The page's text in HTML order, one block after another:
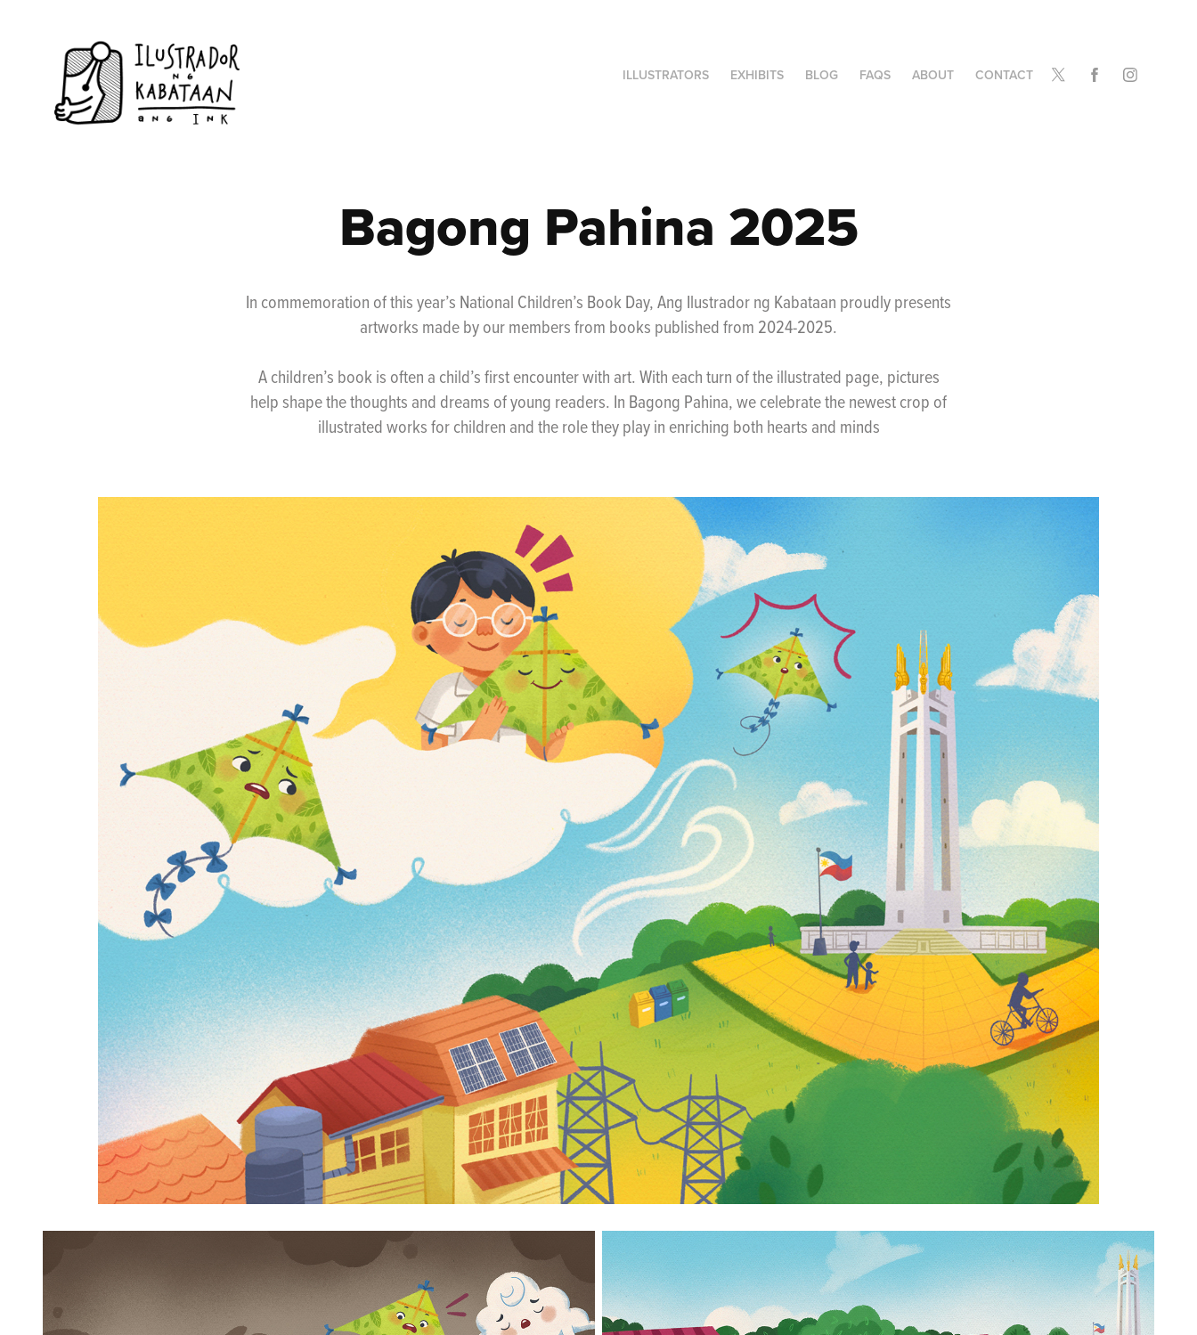
ILLUSTRATORS EXHIBITS BLOG FAQS ABOUT CONTACT
Bagong Pahina 2025
In commemoration of this year’s National Children’s Book Day, Ang Ilustrador ng Kabataan proudly presents
artworks made by our members from books published from 2024-2025.
A children’s book is often a child’s first encounter with art. With each turn of the illustrated page, pictures
help shape the thoughts and dreams of young readers. In Bagong Pahina, we celebrate the newest crop of
illustrated works for children and the role they play in enriching both hearts and minds